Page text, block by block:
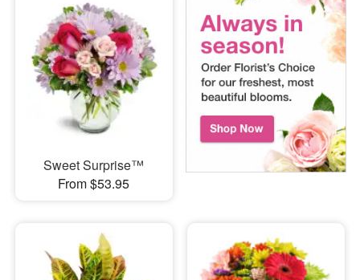
Sweet Surprise™
From $53.95